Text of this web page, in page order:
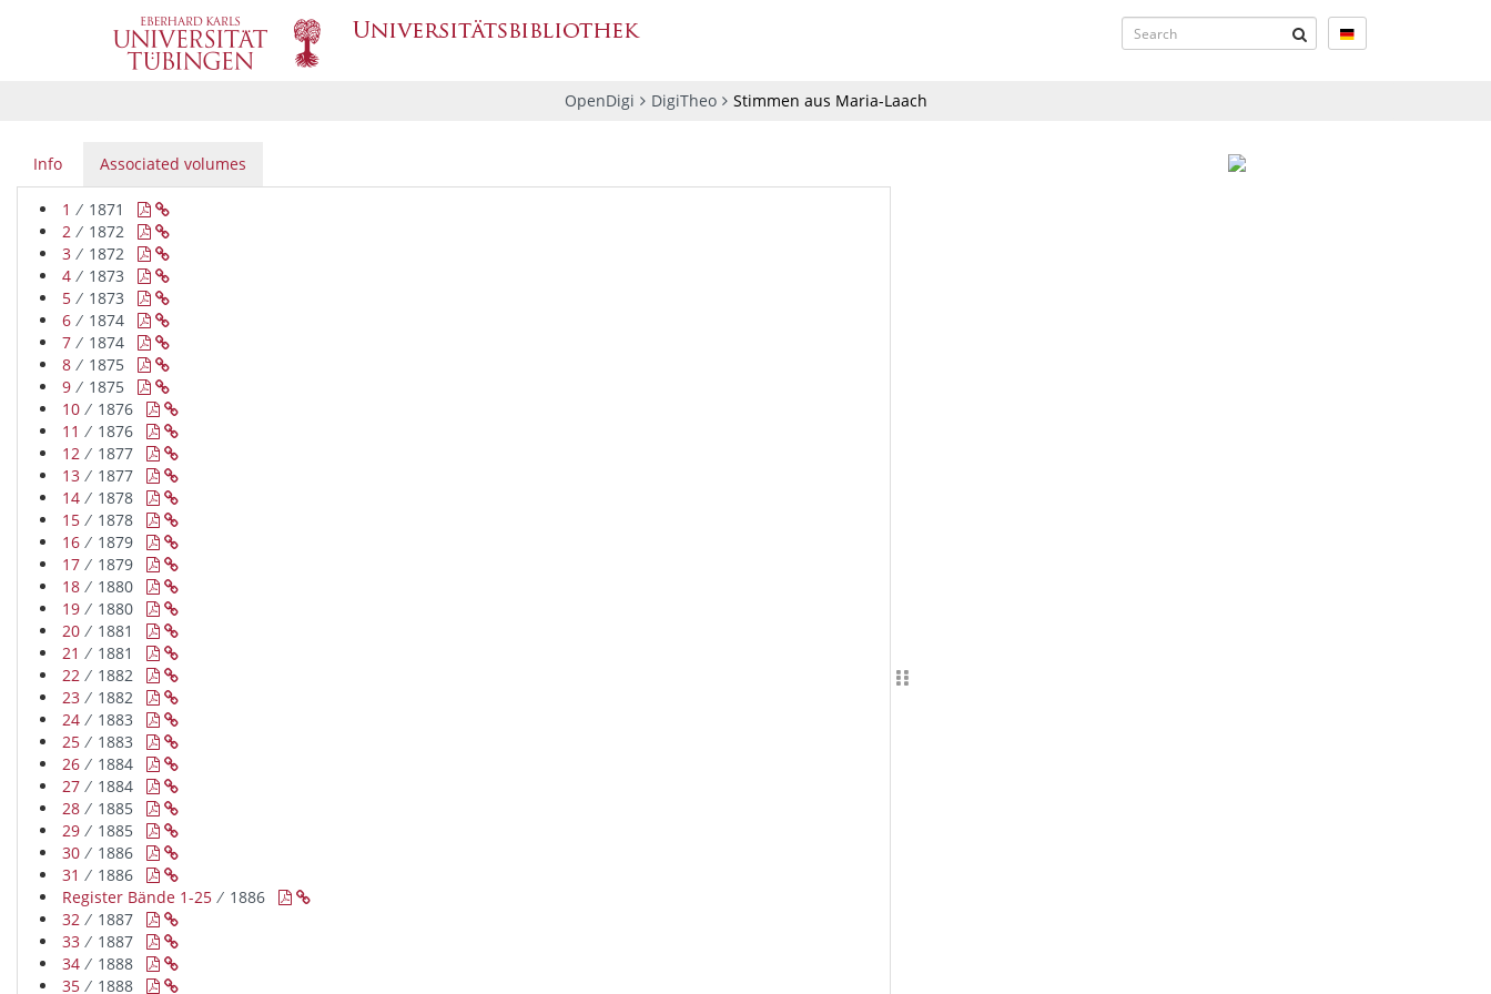
OpenDigi DigiTheo Stimmen aus Maria-Laach
Info Associated volumes
1 ∕ 1871  
2 ∕ 1872  
3 ∕ 1872  
4 ∕ 1873  
5 ∕ 1873  
6 ∕ 1874  
7 ∕ 1874  
8 ∕ 1875  
9 ∕ 1875  
10 ∕ 1876  
11 ∕ 1876  
12 ∕ 1877  
13 ∕ 1877  
14 ∕ 1878  
15 ∕ 1878  
16 ∕ 1879  
17 ∕ 1879  
18 ∕ 1880  
19 ∕ 1880  
20 ∕ 1881  
21 ∕ 1881  
22 ∕ 1882  
23 ∕ 1882  
24 ∕ 1883  
25 ∕ 1883  
26 ∕ 1884  
27 ∕ 1884  
28 ∕ 1885  
29 ∕ 1885  
30 ∕ 1886  
31 ∕ 1886  
Register Bände 1-25 ∕ 1886  
32 ∕ 1887  
33 ∕ 1887  
34 ∕ 1888  
35 ∕ 1888  